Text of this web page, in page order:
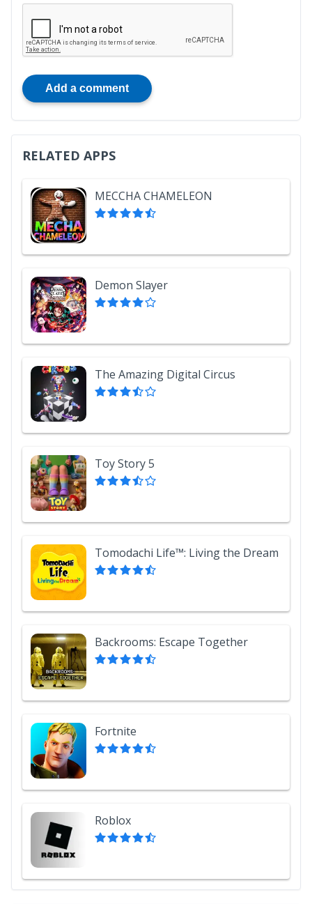
Add a comment
RELATED APPS
MECCHA CHAMELEON
Demon Slayer
The Amazing Digital Circus
Toy Story 5
Tomodachi Life™: Living the Dream
Backrooms: Escape Together
Fortnite
Roblox